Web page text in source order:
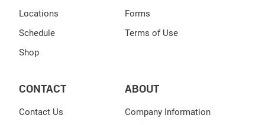
Locations
Schedule
Shop
Forms
Terms of Use
CONTACT
Contact Us
ABOUT
Company Information